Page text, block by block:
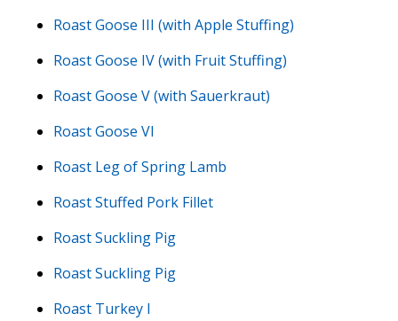
Roast Goose III (with Apple Stuffing)
Roast Goose IV (with Fruit Stuffing)
Roast Goose V (with Sauerkraut)
Roast Goose VI
Roast Leg of Spring Lamb
Roast Stuffed Pork Fillet
Roast Suckling Pig
Roast Suckling Pig
Roast Turkey I